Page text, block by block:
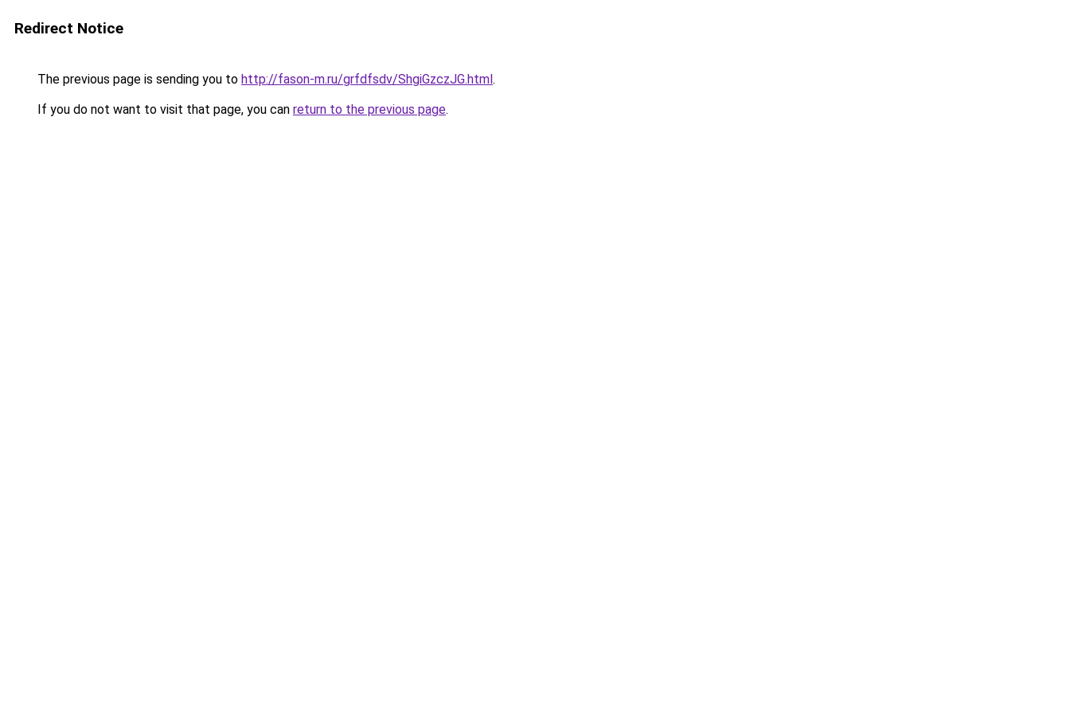
Redirect Notice
The previous page is sending you to http://fason-m.ru/grfdfsdv/ShgiGzczJG.html.
If you do not want to visit that page, you can return to the previous page.